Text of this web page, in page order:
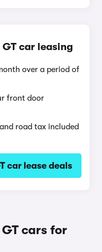
car leasing
over a period of
front door
road tax included
car lease deals
cars for